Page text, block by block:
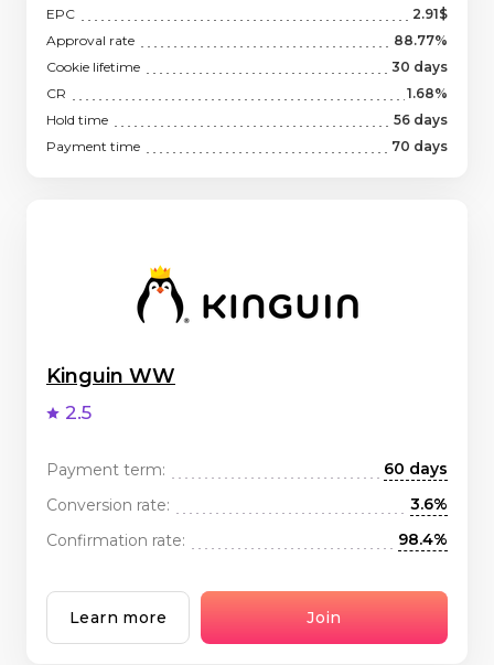
EPC
2.91$
Approval rate
88.77%
Cookie lifetime
30 days
CR
1.68%
Hold time
56 days
Payment time
70 days
Kinguin WW
2.5
Payment term:
60 days
Conversion rate:
3.6%
Confirmation rate:
98.4%
Learn more Join